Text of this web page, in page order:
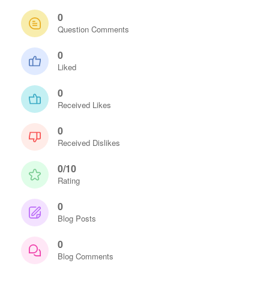
0
Question Comments
0
Liked
0
Received Likes
0
Received Dislikes
0/10
Rating
0
Blog Posts
0
Blog Comments